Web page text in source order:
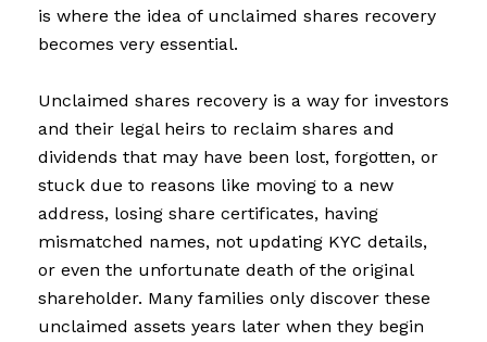
is where the idea of unclaimed shares recovery
becomes very essential.
Unclaimed shares recovery is a way for investors
and their legal heirs to reclaim shares and
dividends that may have been lost, forgotten, or
stuck due to reasons like moving to a new
address, losing share certificates, having
mismatched names, not updating KYC details,
or even the unfortunate death of the original
shareholder. Many families only discover these
unclaimed assets years later when they begin